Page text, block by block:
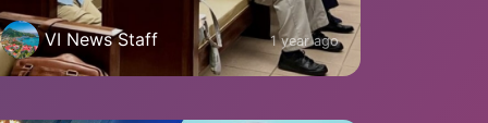
VI News Staff 1 year ago